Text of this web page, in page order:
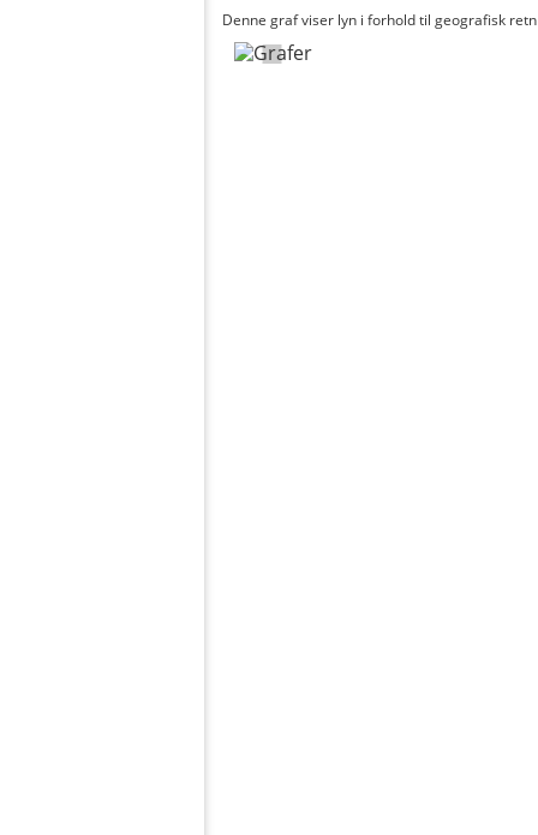
Denne graf viser lyn i forhold til geografisk